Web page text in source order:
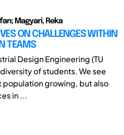
Magyari, Reka
ON CHALLENGES WITHIN
TEAMS
Design Engineering (TU
of students. We see
population growing, but also
in ...